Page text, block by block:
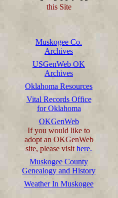
this Site
Muskogee Co.
Archives
USGenWeb OK
Archives
Oklahoma Resources
Vital Records Office
for Oklahoma
OKGenWeb
If you would like to
adopt an OKGenWeb
site, please visit here.
Muskogee County
Genealogy and History
Weather In Muskogee